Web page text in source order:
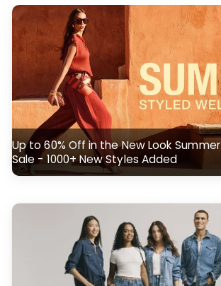
Up to 60% Off in the New Look Summer
Sale - 1000+ New Styles Added